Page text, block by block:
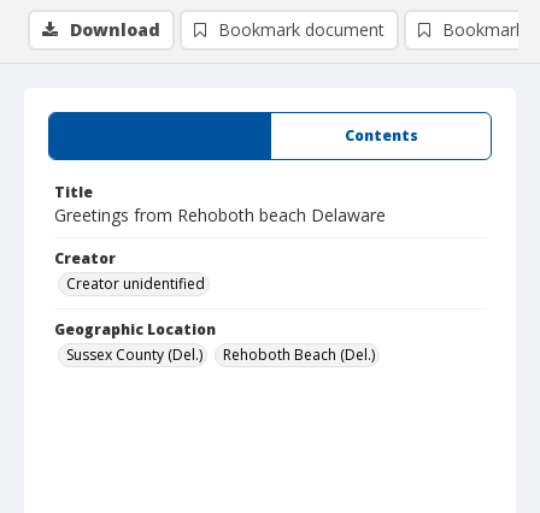
Contents
Title
Greetings from Rehoboth beach Delaware
Creator
Creator unidentified
Geographic Location
Sussex County (Del.)
Rehoboth Beach (Del.)
Download Bookmark document Bookmark